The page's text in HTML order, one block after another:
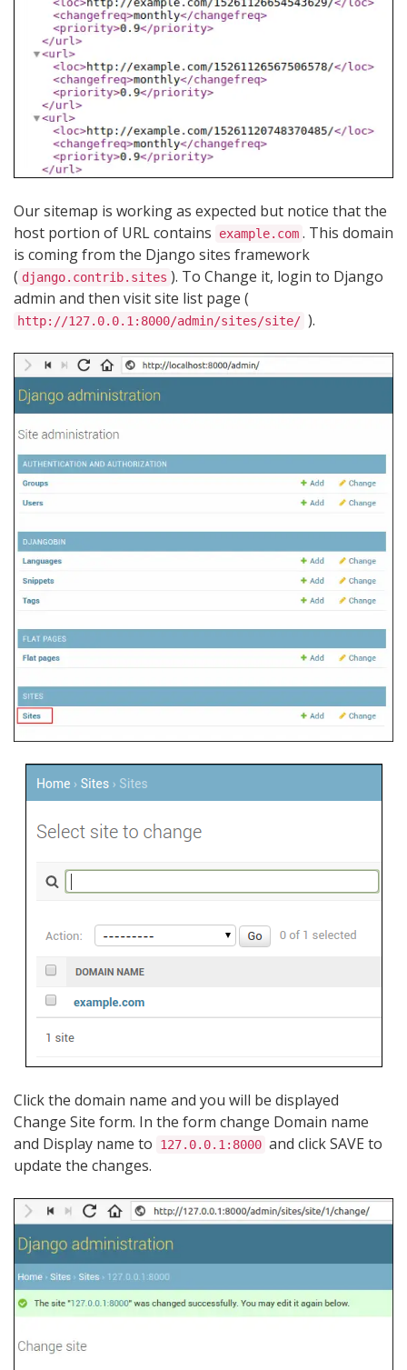
Our sitemap is working as expected but notice that the
host portion of URL contains
example.com . This domain
is coming from the Django sites framework
( django.contrib.sites ). To Change it, login to Django
admin and then visit site list page (
http://127.0.0.1:8000/admin/sites/site/ ).
Click the domain name and you will be displayed
Change Site form. In the form change Domain name
and Display name to
127.0.0.1:8000 and click SAVE to
update the changes.